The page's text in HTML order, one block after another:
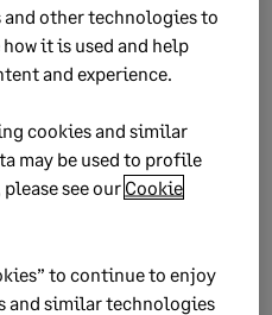
to the costs of a single
the process is more
deadline we commit to
reports.”
Read
to Read
and other technologies to
it is used and help
and experience.
cookies and similar
may be used to profile
see our Cookie
to continue to enjoy
and similar technologies